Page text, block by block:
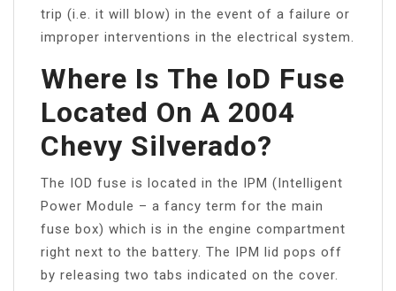
trip (i.e. it will blow) in the event of a failure or
improper interventions in the electrical system.
Where Is The IoD Fuse
Located On A 2004
Chevy Silverado?
The IOD fuse is located in the IPM (Intelligent
Power Module – a fancy term for the main
fuse box) which is in the engine compartment
right next to the battery. The IPM lid pops off
by releasing two tabs indicated on the cover.